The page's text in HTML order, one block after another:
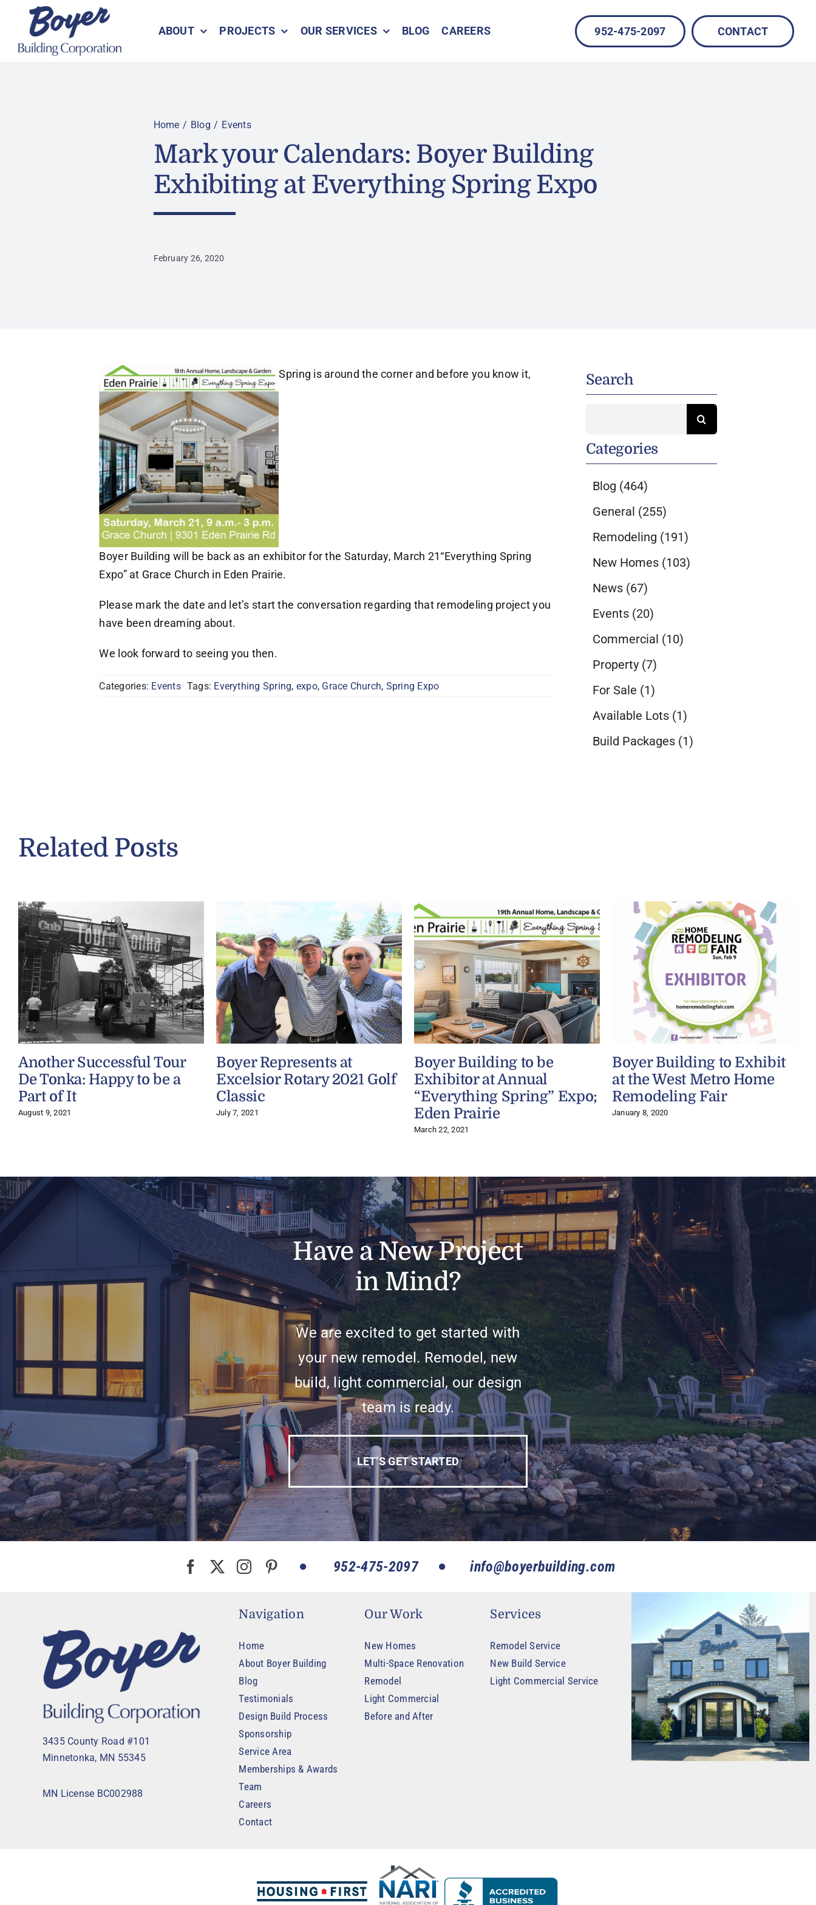
content
ABOUT PROJECTS OUR SERVICES BLOG CAREERS 952-475-2097 CONTACT
Home Blog Events
Mark your Calendars: Boyer Building
Exhibiting at Everything Spring Expo
February 26, 2020
Spring is around the corner and before you know it,
Boyer Building will be back as an exhibitor for the Saturday, March 21“Everything Spring
Expo” at Grace Church in Eden Prairie.
Please mark the date and let’s start the conversation regarding that remodeling project you
have been dreaming about.
We look forward to seeing you then.
Categories: Events Tags: Everything Spring, expo, Grace Church, Spring Expo
Search
Categories
Blog (464)
General (255)
Remodeling (191)
New Homes (103)
News (67)
Events (20)
Commercial (10)
Property (7)
For Sale (1)
Available Lots (1)
Build Packages (1)
Related Posts
Another Successful Tour
De Tonka: Happy to be a
Part of It
August 9, 2021
Boyer Represents at
Excelsior Rotary 2021 Golf
Classic
July 7, 2021
Boyer Building to be
Exhibitor at Annual
“Everything Spring” Expo;
Eden Prairie
March 22, 2021
Boyer Building to Exhibit
at the West Metro Home
Remodeling Fair
January 8, 2020
Have a New Project
in Mind?
We are excited to get started with
your new remodel. Remodel, new
build, light commercial, our design
team is ready.
LET’S GET STARTED
952-475-2097 info@boyerbuilding.com
3435 County Road #101
Minnetonka, MN 55345
MN License BC002988
Navigation
Home
About Boyer Building
Blog
Testimonials
Design Build Process
Sponsorship
Service Area
Memberships & Awards
Team
Careers
Contact
Our Work
New Homes
Multi-Space Renovation
Remodel
Light Commercial
Before and After
Services
Remodel Service
New Build Service
Light Commercial Service